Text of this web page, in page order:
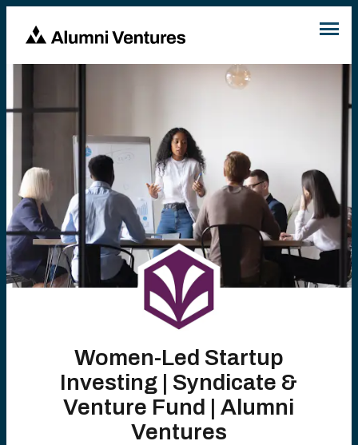
Women-Led Startup
Investing | Syndicate &
Venture Fund | Alumni
Ventures